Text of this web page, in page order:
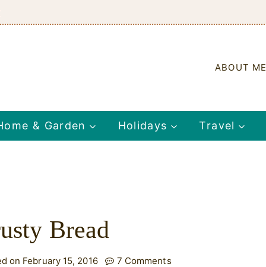
ABOUT ME
& Garden Holidays Travel
Bread
on February 15, 2016 7 Comments